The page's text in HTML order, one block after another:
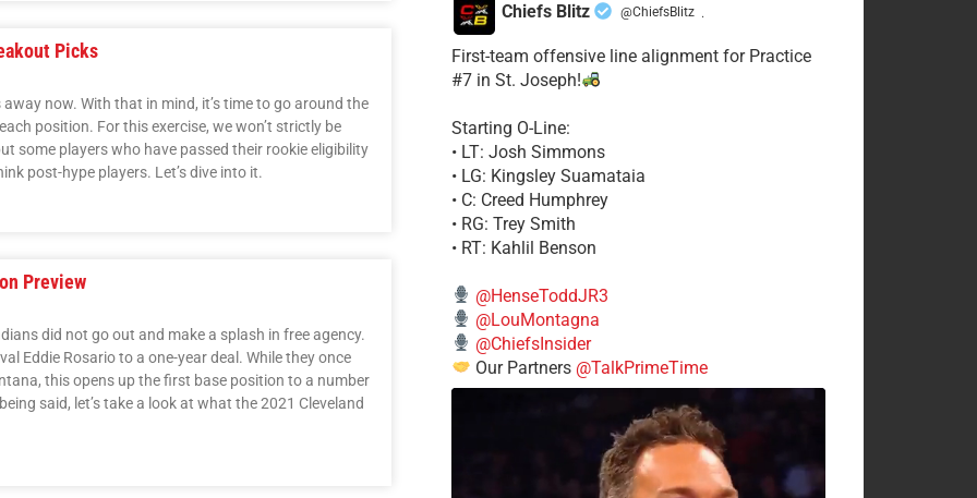
Picks
now. With that in mind, it’s time to go around the
position. For this exercise, we won’t strictly be
some players who have passed their rookie eligibility
post-hype players. Let’s dive into it.
Preview
did not go out and make a splash in free agency.
Eddie Rosario to a one-year deal. While they once
this opens up the first base position to a number
said, let’s take a look at what the 2021 Cleveland
Chiefs Blitz @ChiefsBlitz ·
First-team offensive line alignment for Practice
#7 in St. Joseph!
Starting O-Line:
• LT: Josh Simmons
• LG: Kingsley Suamataia
• C: Creed Humphrey
• RG: Trey Smith
• RT: Kahlil Benson
@HenseToddJR3
@LouMontagna
@ChiefsInsider
Our Partners @TalkPrimeTime